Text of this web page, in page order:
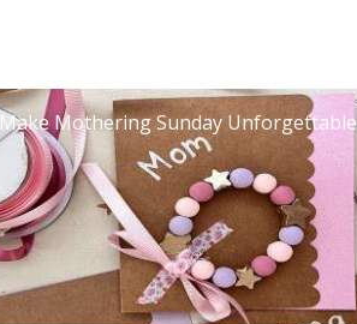
Make Mothering Sunday Unforgettable